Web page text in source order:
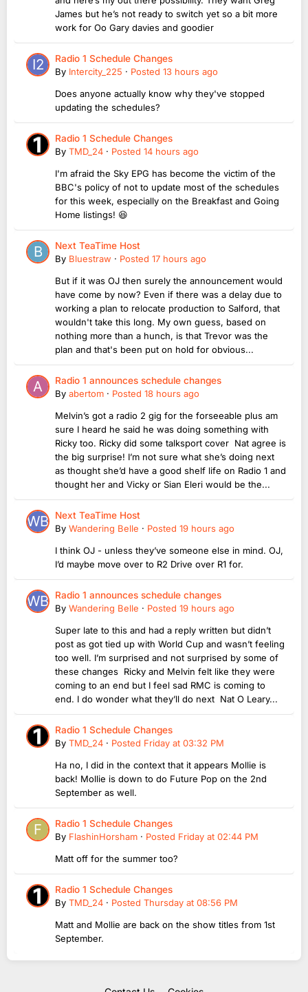
James but he’s not ready to switch yet so a bit more
work for Oo Gary davies and goodier
Radio 1 Schedule Changes
By Intercity_225 · Posted 13 hours ago
Does anyone actually know why they've stopped
updating the schedules?
Radio 1 Schedule Changes
By TMD_24 · Posted 14 hours ago
I'm afraid the Sky EPG has become the victim of the
BBC's policy of not to update most of the schedules
for this week, especially on the Breakfast and Going
Home listings! 😆
Next TeaTime Host
By Bluestraw · Posted 17 hours ago
But if it was OJ then surely the announcement would
have come by now? Even if there was a delay due to
working a plan to relocate production to Salford, that
wouldn't take this long. My own guess, based on
nothing more than a hunch, is that Trevor was the
plan and that's been put on hold for obvious...
Radio 1 announces schedule changes
By abertom · Posted 18 hours ago
Melvin’s got a radio 2 gig for the forseeable plus am
sure I heard he said he was doing something with
Ricky too. Ricky did some talksport cover Nat agree is
the big surprise! I’m not sure what she’s doing next
as thought she’d have a good shelf life on Radio 1 and
thought her and Vicky or Sian Eleri would be the...
Next TeaTime Host
By Wandering Belle · Posted 19 hours ago
I think OJ - unless they’ve someone else in mind. OJ,
I’d maybe move over to R2 Drive over R1 for.
Radio 1 announces schedule changes
By Wandering Belle · Posted 19 hours ago
Super late to this and had a reply written but didn’t
post as got tied up with World Cup and wasn’t feeling
too well. I’m surprised and not surprised by some of
these changes Ricky and Melvin felt like they were
coming to an end but I feel sad RMC is coming to
end. I do wonder what they’ll do next Nat O Leary...
Radio 1 Schedule Changes
By TMD_24 · Posted Friday at 03:32 PM
Ha no, I did in the context that it appears Mollie is
back! Mollie is down to do Future Pop on the 2nd
September as well.
Radio 1 Schedule Changes
By FlashinHorsham · Posted Friday at 02:44 PM
Matt off for the summer too?
Radio 1 Schedule Changes
By TMD_24 · Posted Thursday at 08:56 PM
Matt and Mollie are back on the show titles from 1st
September.